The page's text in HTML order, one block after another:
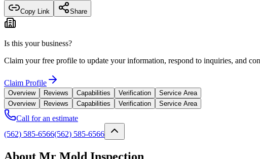
Copy Link Share
Is this your business?
Claim your free profile to update your information, respond to inquiries, and
Claim Profile
Overview Reviews Capabilities Verification
Service Area
Overview
Reviews Capabilities Verification Service Area
Call for an estimate
(562) 585-6566(562) 585-6566
About Mr Mold Inspection